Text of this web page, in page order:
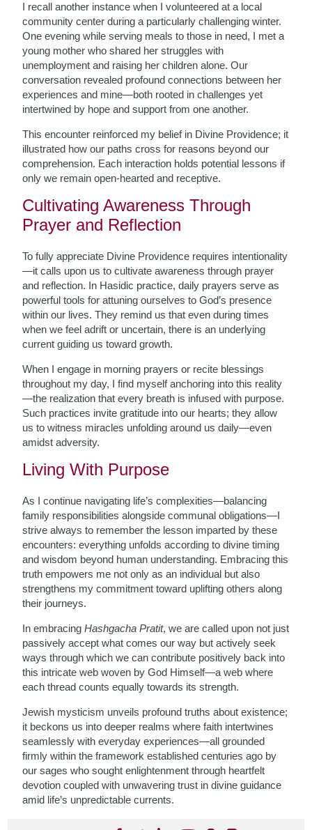
I recall another instance when I volunteered at a local
community center during a particularly challenging winter.
One evening while serving meals to those in need, I met a
young mother who shared her struggles with
unemployment and raising her children alone. Our
conversation revealed profound connections between her
experiences and mine—both rooted in challenges yet
intertwined by hope and support from one another.
This encounter reinforced my belief in Divine Providence; it
illustrated how our paths cross for reasons beyond our
comprehension. Each interaction holds potential lessons if
only we remain open-hearted and receptive.
Cultivating Awareness Through
Prayer and Reflection
To fully appreciate Divine Providence requires intentionality
—it calls upon us to cultivate awareness through prayer
and reflection. In Hasidic practice, daily prayers serve as
powerful tools for attuning ourselves to God’s presence
within our lives. They remind us that even during times
when we feel adrift or uncertain, there is an underlying
current guiding us toward growth.
When I engage in morning prayers or recite blessings
throughout my day, I find myself anchoring into this reality
—the realization that every breath is infused with purpose.
Such practices invite gratitude into our hearts; they allow
us to witness miracles unfolding around us daily—even
amidst adversity.
Living With Purpose
As I continue navigating life’s complexities—balancing
family responsibilities alongside communal obligations—I
strive always to remember the lesson imparted by these
encounters: everything unfolds according to divine timing
and wisdom beyond human understanding. Embracing this
truth empowers me not only as an individual but also
strengthens my commitment toward uplifting others along
their journeys.
In embracingHashgacha Pratit, we are called upon not just
passively accept what comes our way but actively seek
ways through which we can contribute positively back into
this intricate web woven by God Himself—a web where
each thread counts equally towards its strength.
Jewish mysticism unveils profound truths about existence;
it beckons us into deeper realms where faith intertwines
seamlessly with everyday experiences—all grounded
firmly within the framework established centuries ago by
our sages who sought enlightenment through heartfelt
devotion coupled with unwavering trust in divine guidance
amid life’s unpredictable currents.